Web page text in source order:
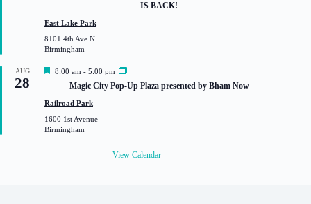
r
e
d
IS BACK!
East Lake Park
8101 4th Ave N
Birmingham
AUG
28
F
t
r
e
8:00 am - 5:00 pm
Magic City Pop-Up Plaza presented by Bham Now
Railroad Park
1600 1st Avenue
Birmingham
View Calendar